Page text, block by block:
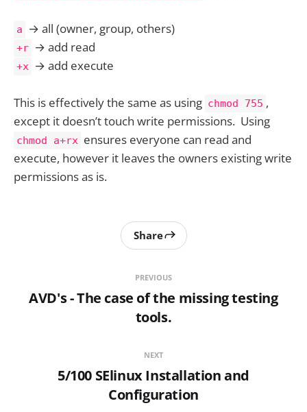
a → all (owner, group, others)
+r → add read
+x → add execute
This is effectively the same as using chmod 755 ,
except it doesn’t touch write permissions. Using
chmod a+rx ensures everyone can read and
execute, however it leaves the owners existing write
permissions as is.
PREVIOUS
AVD's - The case of the missing testing
tools.
Share
NEXT
5/100 SElinux Installation and
Configuration